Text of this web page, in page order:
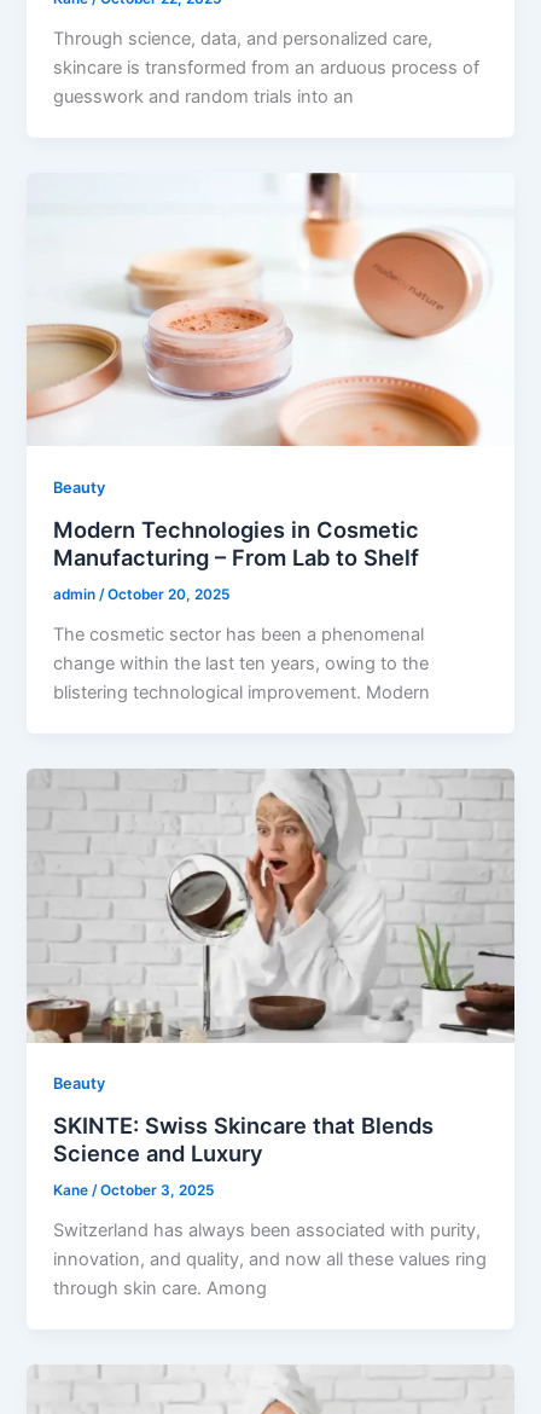
Through science, data, and personalized care,
skincare is transformed from an arduous process of
guesswork and random trials into an
Beauty
Modern Technologies in Cosmetic
Manufacturing – From Lab to Shelf
admin/October 20, 2025
The cosmetic sector has been a phenomenal
change within the last ten years, owing to the
blistering technological improvement. Modern
Beauty
SKINTE: Swiss Skincare that Blends
Science and Luxury
Kane/October 3, 2025
Switzerland has always been associated with purity,
innovation, and quality, and now all these values ring
through skin care. Among